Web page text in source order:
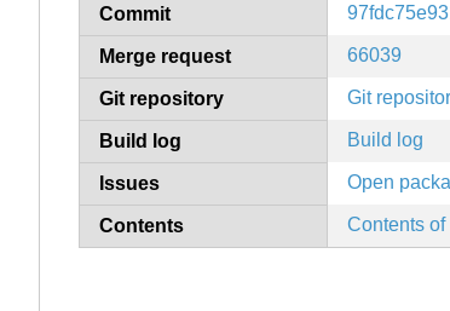
Commit
Merge request 66039
Git repository Git
Build log Build log
Issues Open
Contents Contents